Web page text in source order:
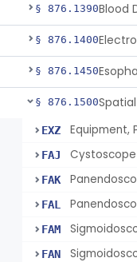
§ 876.1390Blood
§ 876.1400
§ 876.1450
§ 876.1500
EXZ
FAJ Cystoscope
FAK
FAL
FAM
FAN